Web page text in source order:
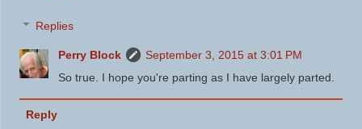
Replies
Perry Block
September 3, 2015 at 3:01 PM
So true. I hope you're parting as I have largely parted.
Reply